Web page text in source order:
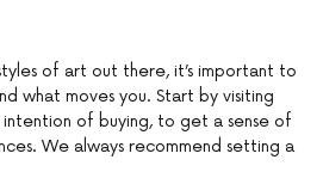
of art out there, it’s important to
what moves you. Start by visiting
of buying, to get a sense of
We always recommend setting a